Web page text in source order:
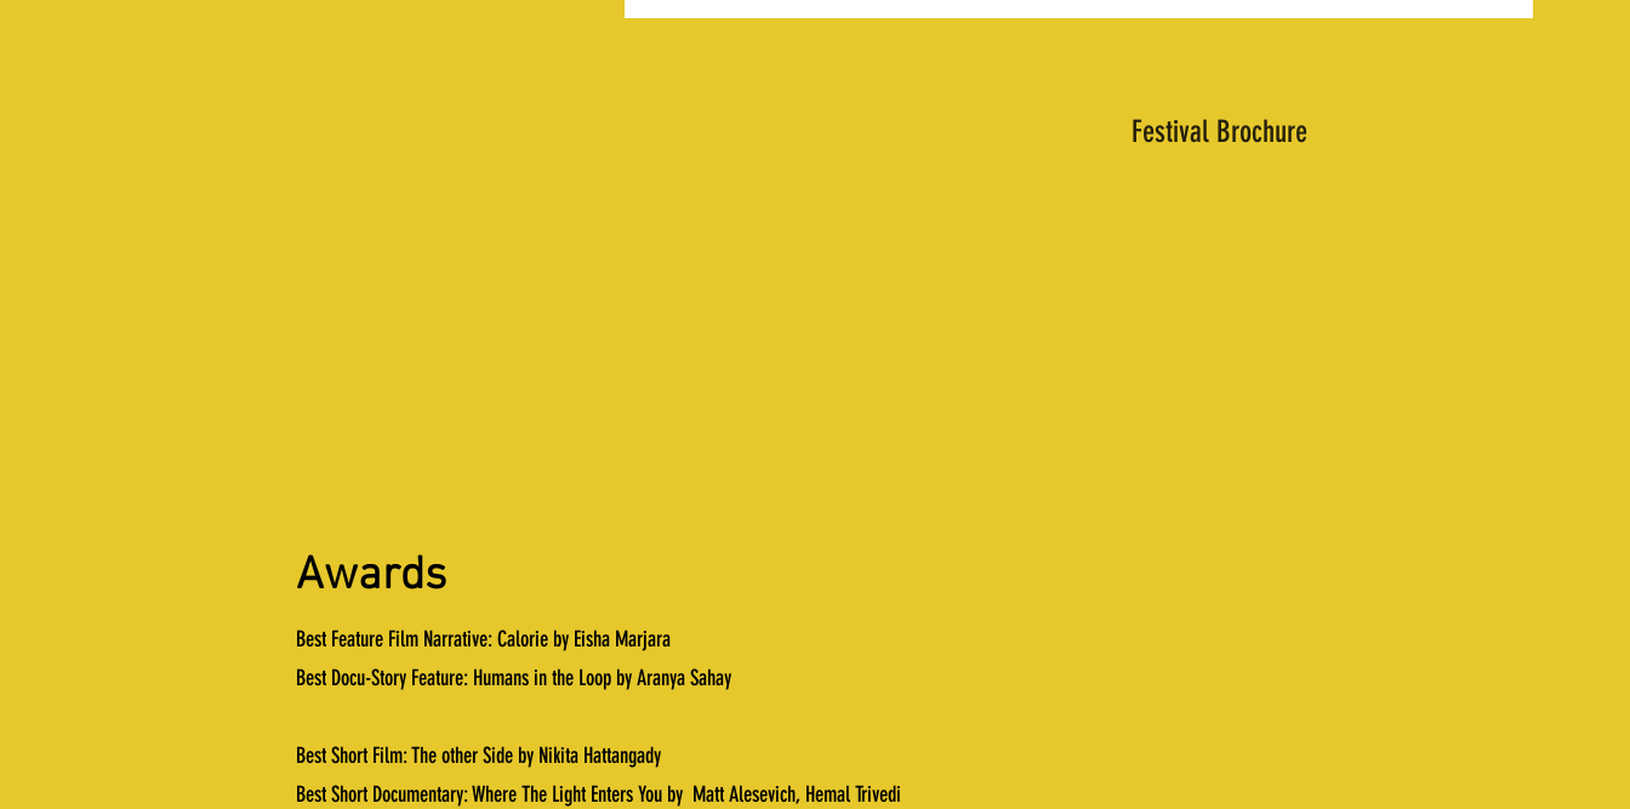
Festival Brochure
Awards
Best Feature Film Narrative: Calorie by Eisha Marjara
Best Docu-Story Feature: Humans in the Loop by Aranya Sahay
Best Short Film: The other Side by Nikita Hattangady
Best Short Documentary: Where The Light Enters You by Matt Alesevich, Hemal Trivedi